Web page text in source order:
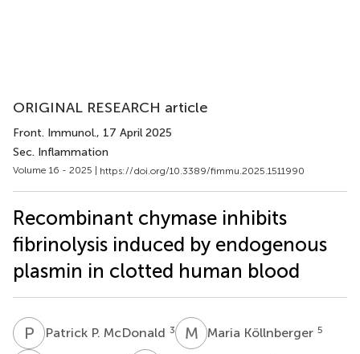
ORIGINAL RESEARCH article
Front. Immunol., 17 April 2025
Sec. Inflammation
Volume 16 - 2025 | https://doi.org/10.3389/fimmu.2025.1511990
Recombinant chymase inhibits
fibrinolysis induced by endogenous
plasmin in clotted human blood
P PPatrick P. McDonald 3 M KMaria Köllnberger 5